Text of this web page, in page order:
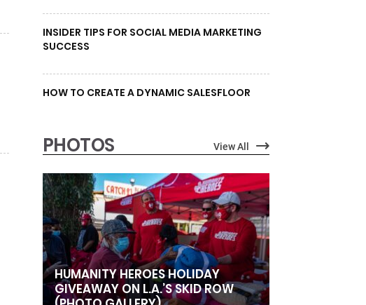
INSIDER TIPS FOR SOCIAL MEDIA MARKETING
SUCCESS
HOW TO CREATE A DYNAMIC SALESFLOOR
PHOTOS View All
HUMANITY HEROES HOLIDAY
GIVEAWAY ON L.A.’S SKID ROW